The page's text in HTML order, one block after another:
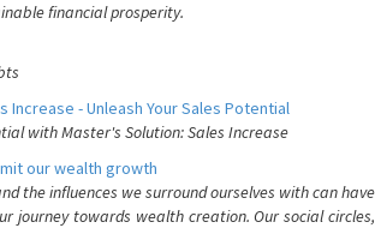
financial prosperity.
Increase - Unleash Your Sales Potential
with Master's Solution: Sales Increase
our wealth growth
the influences we surround ourselves with can have
journey towards wealth creation. Our social circles,